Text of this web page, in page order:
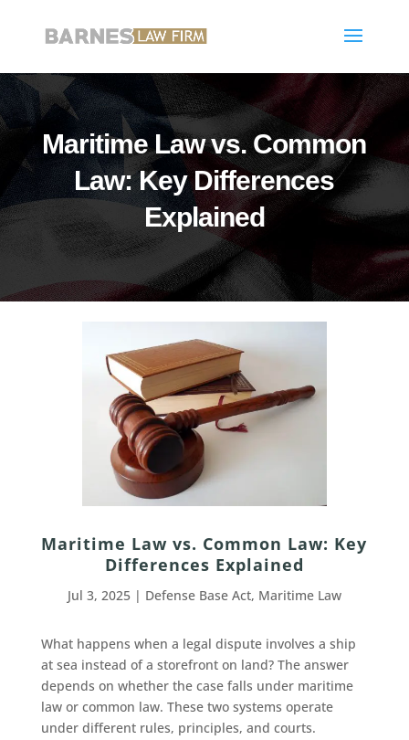
Maritime Law vs. Common
Law: Key Differences
Explained
Maritime Law vs. Common Law: Key
Differences Explained
Jul 3, 2025| Defense Base Act, Maritime Law
What happens when a legal dispute involves a ship
at sea instead of a storefront on land? The answer
depends on whether the case falls under maritime
law or common law. These two systems operate
under different rules, principles, and courts.